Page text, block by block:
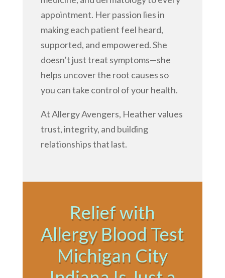
appointment. Her passion lies in
making each patient feel heard,
supported, and empowered. She
doesn’t just treat symptoms—she
helps uncover the root causes so
you can take control of your health.
At Allergy Avengers, Heather values
trust, integrity, and building
relationships that last.
Relief with
Allergy Blood Test
Michigan City